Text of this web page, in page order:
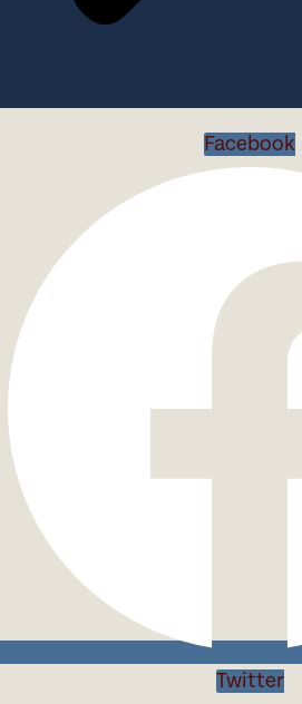
Facebook
Twitter